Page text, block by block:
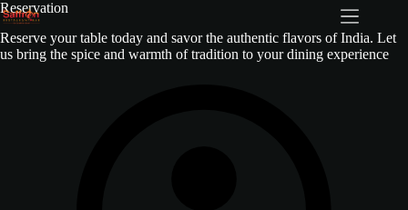
Reservation
Reserve your table today and savor the authentic flavors of India. Let
us bring the spice and warmth of tradition to your dining experience